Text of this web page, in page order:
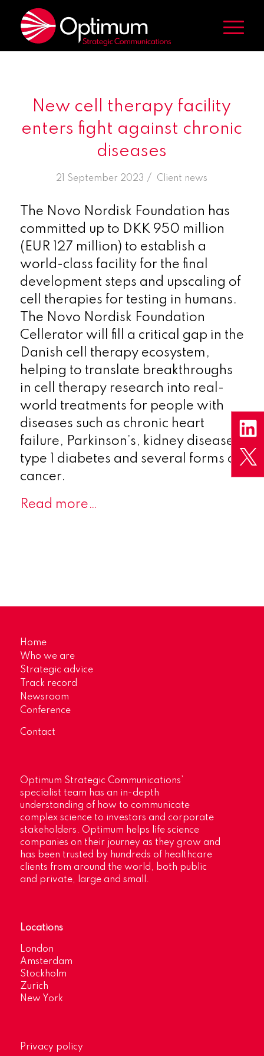
New cell therapy facility
enters fight against chronic
diseases
21 September 2023 /
in Client news
The Novo Nordisk Foundation has
committed up to DKK 950 million
(EUR 127 million) to establish a
world-class facility for the final
development steps and upscaling of
cell therapies for testing in humans.
The Novo Nordisk Foundation
Cellerator will fill a critical gap in the
Danish cell therapy ecosystem,
helping to translate breakthroughs
in cell therapy research into real-
world treatments for people with
diseases such as chronic heart
failure, Parkinson’s, kidney disease,
type 1 diabetes and several forms of
cancer.
Read more…
Home
Who we are
Strategic advice
Track record
Newsroom
Conference
Contact
Optimum Strategic Communications’
specialist team has an in-depth
understanding of how to communicate
complex science to investors and corporate
stakeholders. Optimum helps life science
companies on their journey as they grow and
has been trusted by hundreds of healthcare
clients from around the world, both public
and private, large and small.
Locations
London
Amsterdam
Stockholm
Zurich
New York
Privacy policy